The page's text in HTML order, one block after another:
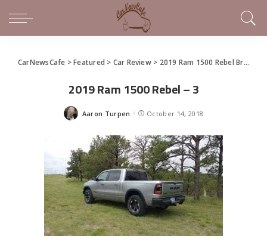
CarNewsCafe >Featured > Car Review> 2019 Ram 1500 Rebel Brings The Call of the Wild to Trucks
2019 Ram 1500 Rebel – 3
Posted
Aaron Turpen October 14, 2018